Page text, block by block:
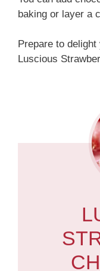
baking or layer a
Prepare to
Luscious